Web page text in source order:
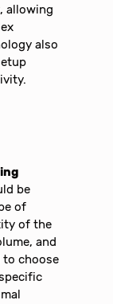
allowing
also
be
of
of the
and
to choose